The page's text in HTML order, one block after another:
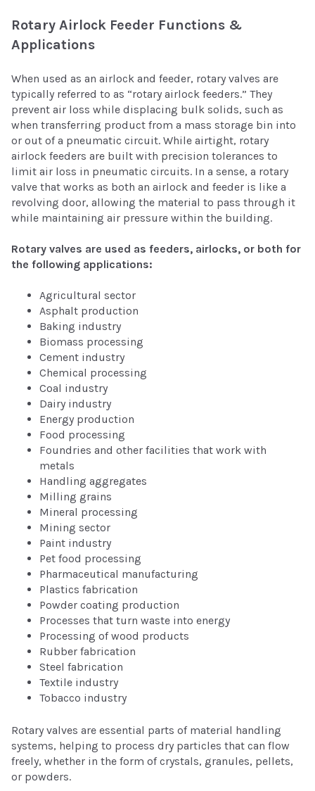
Rotary Airlock Feeder Functions &
Applications
When used as an airlock and feeder, rotary valves are
typically referred to as “rotary airlock feeders.” They
prevent air loss while displacing bulk solids, such as
when transferring product from a mass storage bin into
or out of a pneumatic circuit. While airtight, rotary
airlock feeders are built with precision tolerances to
limit air loss in pneumatic circuits. In a sense, a rotary
valve that works as both an airlock and feeder is like a
revolving door, allowing the material to pass through it
while maintaining air pressure within the building.
Rotary valves are used as feeders, airlocks, or both for
the following applications:
Agricultural sector
Asphalt production
Baking industry
Biomass processing
Cement industry
Chemical processing
Coal industry
Dairy industry
Energy production
Food processing
Foundries and other facilities that work with
metals
Handling aggregates
Milling grains
Mineral processing
Mining sector
Paint industry
Pet food processing
Pharmaceutical manufacturing
Plastics fabrication
Powder coating production
Processes that turn waste into energy
Processing of wood products
Rubber fabrication
Steel fabrication
Textile industry
Tobacco industry
Rotary valves are essential parts of material handling
systems, helping to process dry particles that can flow
freely, whether in the form of crystals, granules, pellets,
or powders.